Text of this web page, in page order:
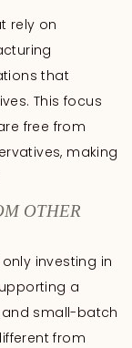
rely on
that
This focus
free from
making
OTHER
only investing in
a
small-batch
from